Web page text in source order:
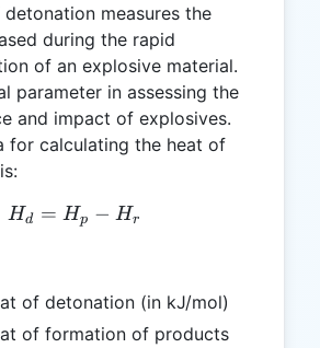
measures the
during the rapid
of an explosive material.
parameter in assessing the
and impact of explosives.
for calculating the heat of
H_d = H_p - H_r
Hd = Hp − Hr
of detonation (in kJ/mol)
of formation of products